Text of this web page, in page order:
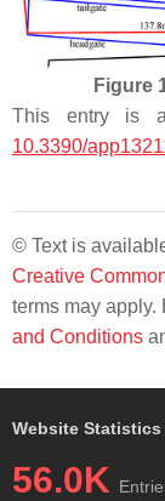
Figure
This entry is
10.3390/
© Text is
Creative
terms may apply.
and Conditions
Website Statistics
56.0K